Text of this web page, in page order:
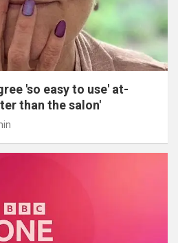
'so easy to use' at-
than the salon'